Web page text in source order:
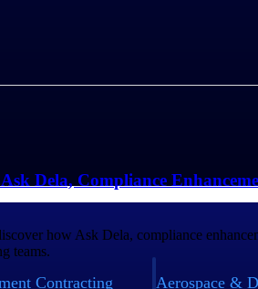
Contracting Aerospace &
Dela, Compliance
how Ask Dela, compliance
teams.